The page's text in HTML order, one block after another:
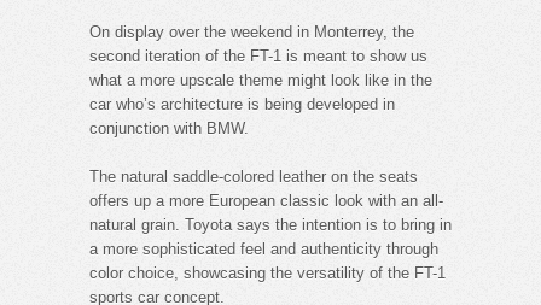
On display over the weekend in Monterrey, the
second iteration of the FT-1 is meant to show us
what a more upscale theme might look like in the
car who’s architecture is being developed in
conjunction with BMW.
The natural saddle-colored leather on the seats
offers up a more European classic look with an all-
natural grain. Toyota says the intention is to bring in
a more sophisticated feel and authenticity through
color choice, showcasing the versatility of the FT-1
sports car concept.